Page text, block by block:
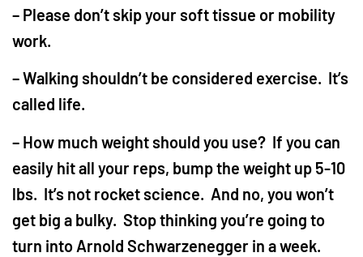
– Please don’t skip your soft tissue or mobility
work.
– Walking shouldn’t be considered exercise. It’s
called life.
– How much weight should you use? If you can
easily hit all your reps, bump the weight up 5-10
lbs. It’s not rocket science. And no, you won’t
get big a bulky. Stop thinking you’re going to
turn into Arnold Schwarzenegger in a week.